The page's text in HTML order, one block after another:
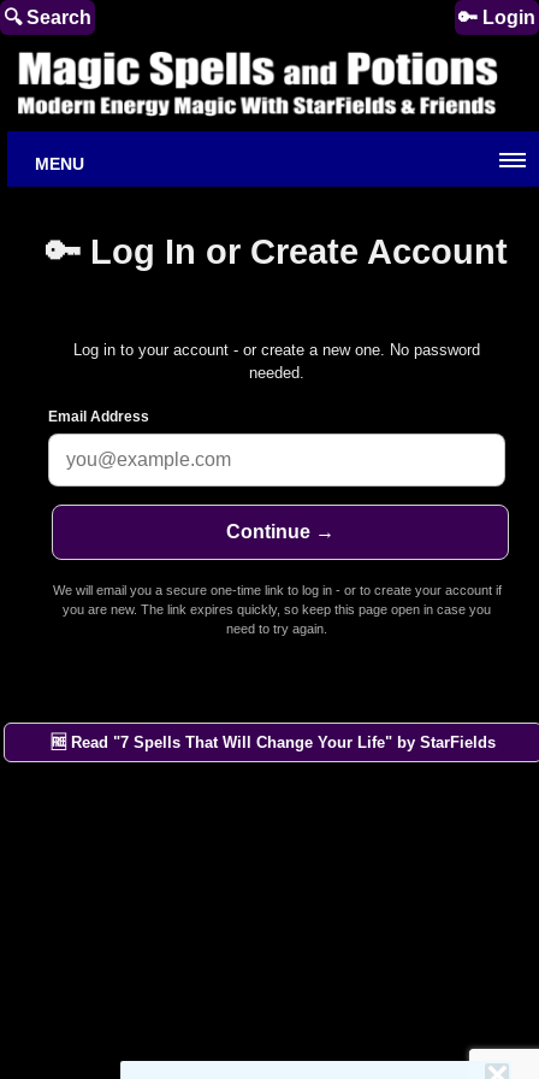
🔍 Search 🔑 Login
MENU
🔑 Log In or Create Account
Log in to your account - or create a new one. No password
needed.
Email Address
We will email you a secure one-time link to log in - or to create your account if
you are new. The link expires quickly, so keep this page open in case you
need to try again.
🆓 Read "7 Spells That Will Change Your Life" by StarFields